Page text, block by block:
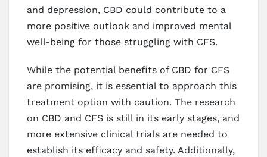
and depression, CBD could contribute to a
more positive outlook and improved mental
well-being for those struggling with CFS.
While the potential benefits of CBD for CFS
are promising, it is essential to approach this
treatment option with caution. The research
on CBD and CFS is still in its early stages, and
more extensive clinical trials are needed to
establish its efficacy and safety. Additionally,